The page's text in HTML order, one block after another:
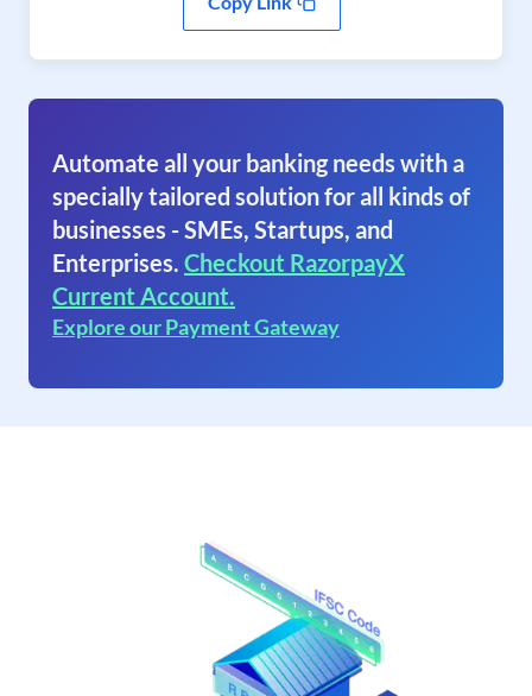
Automate all your banking needs with a
specially tailored solution for all kinds of
businesses - SMEs, Startups, and
Enterprises. Checkout RazorpayX
Current Account.
Explore our Payment Gateway